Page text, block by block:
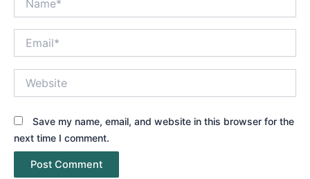
Save my name, email, and website in this browser for the
next time I comment.